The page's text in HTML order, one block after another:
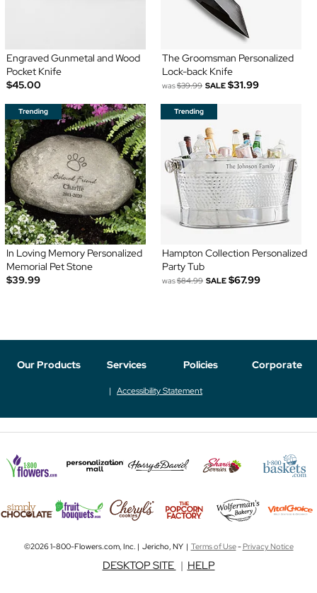
Engraved Gunmetal and Wood
Pocket Knife
$45.00
The Groomsman Personalized
Lock-back Knife
was$39.99 SALE $31.99
In Loving Memory Personalized
Memorial Pet Stone
$39.99
Hampton Collection Personalized
Party Tub
was$84.99 SALE $67.99
Our Products Services Policies Corporate
Accessibility Statement
©2026 1-800-Flowers.com, Inc. | Jericho, NY | Terms of Use-Privacy Notice
DESKTOP SITE | HELP